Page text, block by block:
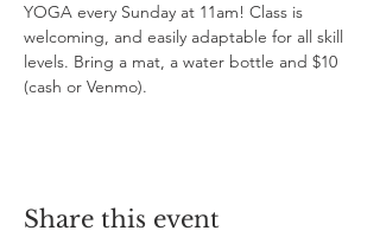
YOGA every Sunday at 11am! Class is
welcoming, and easily adaptable for all skill
levels. Bring a mat, a water bottle and $10
(cash or Venmo).
Share this event